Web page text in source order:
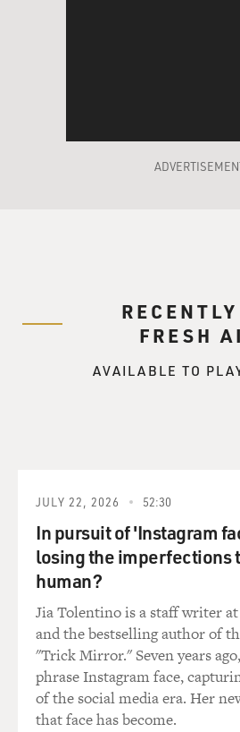
FRESH
AVAILABLE TO
JULY 22, 2026 52:30
In pursuit of 'Instagram
losing the imperfections
human?
Jia Tolentino is a staff writer
and the bestselling author of
"Trick Mirror." Seven years
phrase Instagram face,
of the social media era. Her
that face has become.